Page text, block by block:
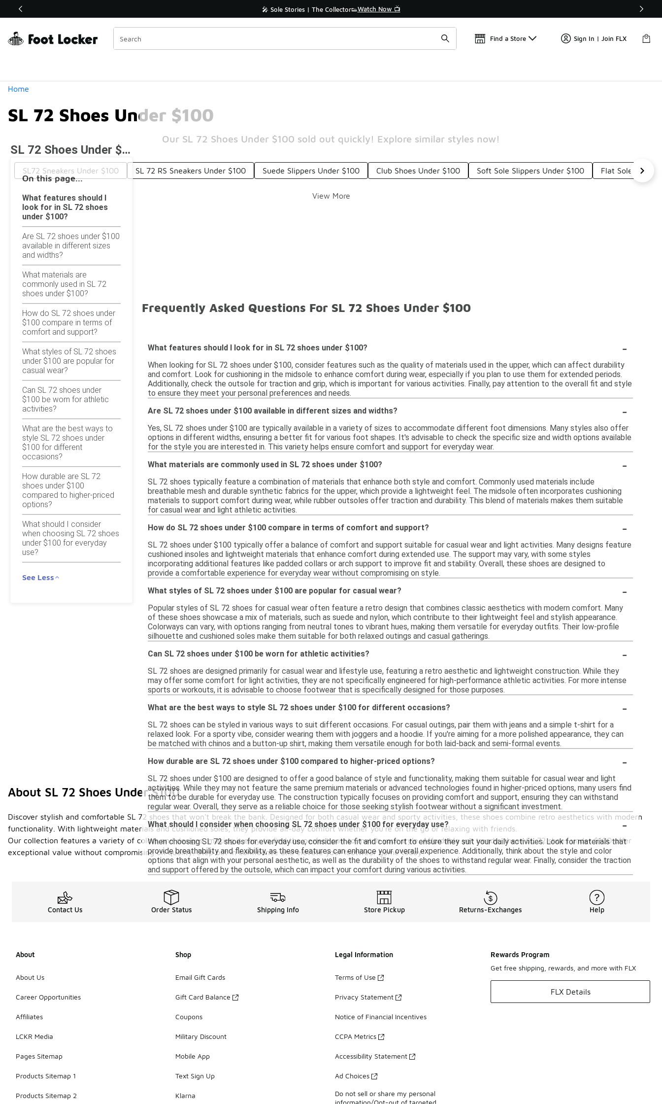
Off Sale Extended🔥 🎤 Sole Stories | The Collector👟Watch Now 📺 🛍️ Buy Online, Pick-Up In Store 🚗
Find a Store Sign In | Join FLX
Home
SL 72 Shoes Under $100
Our SL 72 Shoes Under $100 sold out quickly! Explore similar styles now!
Similar
Categories
SL72 Sneakers Under $100 SL 72 RS Sneakers Under $100 Suede Slippers Under $100 Club Shoes Under $100 Soft Sole Slippers Under $100 Flat Sole Shoes
View More
SL 72 Shoes Under $100
On this page...
What features should I
look for in SL 72 shoes
under $100?
Are SL 72 shoes under $100
available in different sizes
and widths?
What materials are
commonly used in SL 72
shoes under $100?
How do SL 72 shoes under
$100 compare in terms of
comfort and support?
What styles of SL 72 shoes
under $100 are popular for
casual wear?
Can SL 72 shoes under
$100 be worn for athletic
activities?
What are the best ways to
style SL 72 shoes under
$100 for different
occasions?
How durable are SL 72
shoes under $100
compared to higher-priced
options?
What should I consider
when choosing SL 72 shoes
under $100 for everyday
use?
See Less
Frequently Asked Questions For SL 72 Shoes Under $100
What features should I look for in SL 72 shoes under $100? -
When looking for SL 72 shoes under $100, consider features such as the quality of materials used in the upper, which can affect durability
and comfort. Look for cushioning in the midsole to enhance comfort during wear, especially if you plan to use them for extended periods.
Additionally, check the outsole for traction and grip, which is important for various activities. Finally, pay attention to the overall fit and style
to ensure they meet your personal preferences and needs.
Are SL 72 shoes under $100 available in different sizes and widths?
-
Yes, SL 72 shoes under $100 are typically available in a variety of sizes to accommodate different foot dimensions. Many styles also offer
options in different widths, ensuring a better fit for various foot shapes. It's advisable to check the specific size and width options available
for the style you are interested in. This variety helps ensure comfort and support for everyday wear.
What materials are commonly used in SL 72 shoes under $100?
-
SL 72 shoes typically feature a combination of materials that enhance both style and comfort. Commonly used materials include
breathable mesh and durable synthetic fabrics for the upper, which provide a lightweight feel. The midsole often incorporates cushioning
materials to support comfort during wear, while rubber outsoles offer traction and durability. This blend of materials makes them suitable
for casual wear and light athletic activities.
How do SL 72 shoes under $100 compare in terms of comfort and support?
-
SL 72 shoes under $100 typically offer a balance of comfort and support suitable for casual wear and light activities. Many designs feature
cushioned insoles and lightweight materials that enhance comfort during extended use. The support may vary, with some styles
incorporating additional features like padded collars or arch support to improve fit and stability. Overall, these shoes are designed to
provide a comfortable experience for everyday wear without compromising on style.
What styles of SL 72 shoes under $100 are popular for casual wear?
-
Popular styles of SL 72 shoes for casual wear often feature a retro design that combines classic aesthetics with modern comfort. Many
of these shoes showcase a mix of materials, such as suede and nylon, which contribute to their lightweight feel and stylish appearance.
Colorways can vary, with options ranging from neutral tones to vibrant hues, making them versatile for everyday outfits. Their low-profile
silhouette and cushioned soles make them suitable for both relaxed outings and casual gatherings.
Can SL 72 shoes under $100 be worn for athletic activities?
-
SL 72 shoes are designed primarily for casual wear and lifestyle use, featuring a retro aesthetic and lightweight construction. While they
may offer some comfort for light activities, they are not specifically engineered for high-performance athletic activities. For more intense
sports or workouts, it is advisable to choose footwear that is specifically designed for those purposes.
What are the best ways to style SL 72 shoes under $100 for different occasions?
-
SL 72 shoes can be styled in various ways to suit different occasions. For casual outings, pair them with jeans and a simple t-shirt for a
relaxed look. For a sporty vibe, consider wearing them with joggers and a hoodie. If you're aiming for a more polished appearance, they can
be matched with chinos and a button-up shirt, making them versatile enough for both laid-back and semi-formal events.
How durable are SL 72 shoes under $100 compared to higher-priced options?
-
SL 72 shoes under $100 are designed to offer a good balance of style and functionality, making them suitable for casual wear and light
activities. While they may not feature the same premium materials or advanced technologies found in higher-priced options, many users find
them to be durable for everyday use. The construction typically focuses on providing comfort and support, ensuring they can withstand
regular wear. Overall, they serve as a reliable choice for those seeking stylish footwear without a significant investment.
What should I consider when choosing SL 72 shoes under $100 for everyday use?
-
When choosing SL 72 shoes for everyday use, consider the fit and comfort to ensure they suit your daily activities. Look for materials that
provide breathability and flexibility, as these features can enhance your overall experience. Additionally, think about the style and color
options that align with your personal aesthetic, as well as the durability of the shoes to withstand regular wear. Finally, consider the traction
and support offered by the outsole, which can impact your comfort during various activities.
About SL 72 Shoes Under $100
Discover stylish and comfortable SL 72 shoes that won't break the bank. Designed for both casual wear and sporty activities, these shoes combine retro aesthetics with modern
functionality. With lightweight materials and cushioned soles, they provide all-day comfort whether you're on the go or relaxing with friends.
Our collection features a variety of colors and designs, making it easy to find the perfect pair to match your style. Affordable yet trendy, these SL 72 shoes under $100 offer
exceptional value without compromising on quality. Step out in confidence and elevate your footwear game today!
Contact Us Order Status Shipping Info Store Pickup Returns-Exchanges Help
About
About Us
Career Opportunities
Affiliates
LCKR Media
Pages Sitemap
Products Sitemap 1
Products Sitemap 2
Shop
Email Gift Cards
Gift Card Balance
Coupons
Military Discount
Mobile App
Text Sign Up
Klarna
Legal Information
Terms of Use
Privacy Statement
Notice of Financial Incentives
CCPA Metrics
Accessibility Statement
Ad Choices
Do not sell or share my personal
information/Opt-out of targeted
Rewards Program
Get free shipping, rewards, and more with FLX
FLX Details